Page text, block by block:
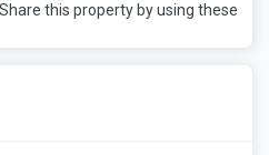
Share this property by using these